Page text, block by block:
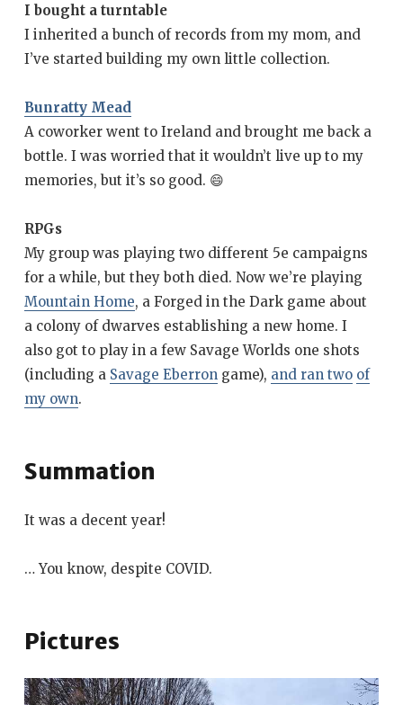
I bought a turntable
I inherited a bunch of records from my mom, and
I’ve started building my own little collection.
Bunratty Mead
A coworker went to Ireland and brought me back a
bottle. I was worried that it wouldn’t live up to my
memories, but it’s so good. 😄
RPGs
My group was playing two different 5e campaigns
for a while, but they both died. Now we’re playing
Mountain Home, a Forged in the Dark game about
a colony of dwarves establishing a new home. I
also got to play in a few Savage Worlds one shots
(including a Savage Eberron game), and ran two of
my own.
Summation
It was a decent year!
… You know, despite COVID.
Pictures